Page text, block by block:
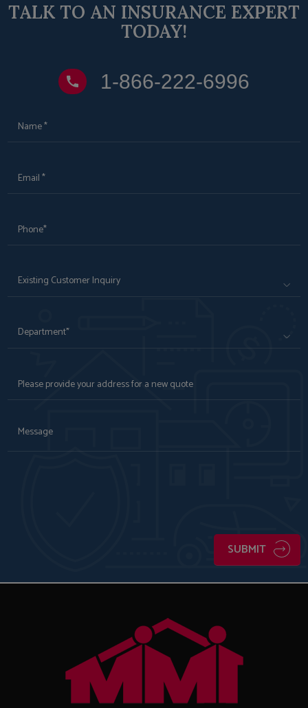
TALK TO AN INSURANCE EXPERT
TODAY!
1‑866‑222‑6996